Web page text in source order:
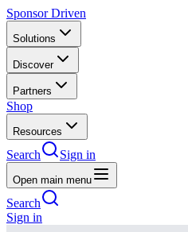
Sponsor Driven
Solutions
Discover
Partners
Shop
Resources
Search Sign in
Open main menu
Search
Sign in